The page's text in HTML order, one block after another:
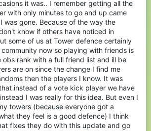
it was.. I remember getting all the
with only minutes to go and up came
was gone. Because of the way the
know if others have noticed in
some of us at Tower defence certainly
now so playing with friends is
obs rank with a full friend list and ill be
are on since the change I find me
then the players I know. It was
instead of a vote kick player we have
I was really for this idea. But even I
towers (because everyone got a
they feel is a good defence) I think
fixes they do with this update and go